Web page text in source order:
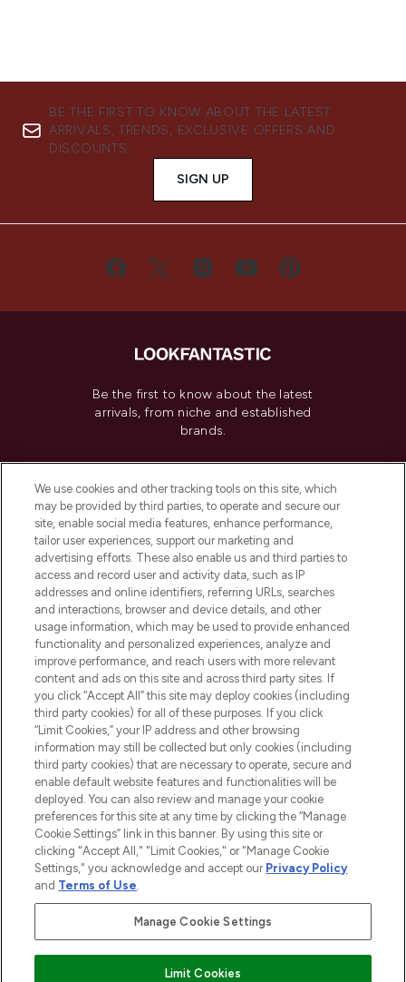
BE THE FIRST TO KNOW ABOUT THE LATEST
ARRIVALS, TRENDS, EXCLUSIVE OFFERS AND
DISCOUNTS.
SIGN UP
Be the first to know about the latest
arrivals, from niche and established
brands.
Do Not Sell or Share My Personal
Information
HELP & INFORMATION
COMPANY INFORMATION
ABOUT LOOKFANTASTIC
2026 The Hut Group
'THG Beauty Limited (FRN: 1022963), trading as www.lookfantastic.com, is
an Introducer Appointed Representative of Frasers Group Financial
subject to your financial circumstances. For regulated payment services,
Pay Securely With
We use cookies and other tracking tools on this site, which
may be provided by third parties, to operate and secure our
site, enable social media features, enhance performance,
tailor user experiences, support our marketing and
advertising efforts. These also enable us and third parties to
access and record user and activity data, such as IP
addresses and online identifiers, referring URLs, searches
and interactions, browser and device details, and other
usage information, which may be used to provide enhanced
functionality and personalized experiences, analyze and
improve performance, and reach users with more relevant
content and ads on this site and across third party sites. If
you click “Accept All” this site may deploy cookies (including
third party cookies) for all of these purposes. If you click
“Limit Cookies,” your IP address and other browsing
information may still be collected but only cookies (including
third party cookies) that are necessary to operate, secure and
enable default website features and functionalities will be
deployed. You can also review and manage your cookie
preferences for this site at any time by clicking the “Manage
Cookie Settings” link in this banner. By using this site or
clicking "Accept All," "Limit Cookies," or "Manage Cookie
Settings," you acknowledge and accept our Privacy Policy
and Terms of Use.
Manage Cookie Settings
Limit Cookies